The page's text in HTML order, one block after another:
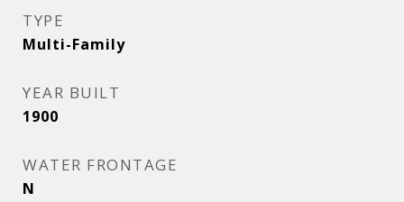
TYPE
Multi-Family
YEAR BUILT
1900
WATER FRONTAGE
N